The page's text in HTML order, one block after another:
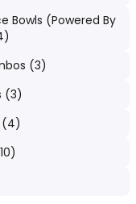
Bowls (Powered By
)
(3)
(3)
(4)
10)